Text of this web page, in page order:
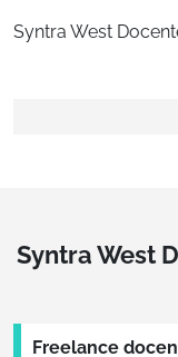
Syntra West
Syntra West
Freelance